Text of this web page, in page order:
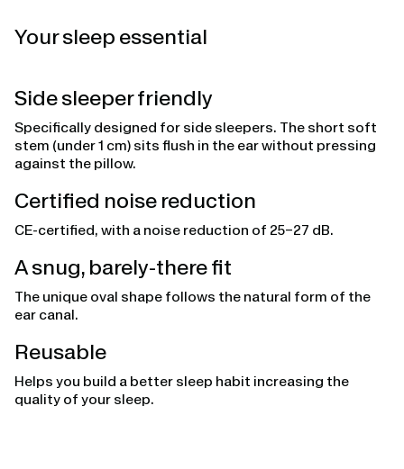
Your sleep essential
Side sleeper friendly
Specifically designed for side sleepers. The short soft
stem (under 1 cm) sits flush in the ear without pressing
against the pillow.
Certified noise reduction
CE-certified, with a noise reduction of 25–27 dB.
A snug, barely-there fit
The unique oval shape follows the natural form of the
ear canal.
Reusable
Helps you build a better sleep habit increasing the
quality of your sleep.